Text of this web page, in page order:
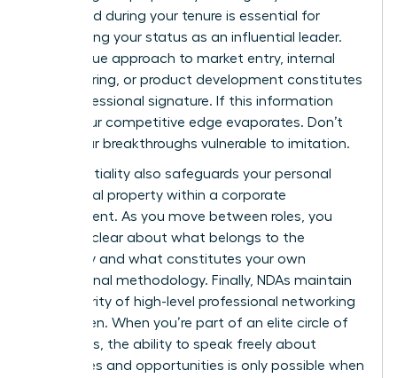
developed during your tenure is essential for
maintaining your status as an influential leader.
Your unique approach to market entry, internal
restructuring, or product development constitutes
your professional signature. If this information
leaks, your competitive edge evaporates. Don’t
leave your breakthroughs vulnerable to imitation.
Confidentiality also safeguards your personal
intellectual property within a corporate
environment. As you move between roles, you
must be clear about what belongs to the
company and what constitutes your own
professional methodology. Finally, NDAs maintain
the integrity of high-level professional networking
for women. When you’re part of an elite circle of
visionaries, the ability to speak freely about
challenges and opportunities is only possible when